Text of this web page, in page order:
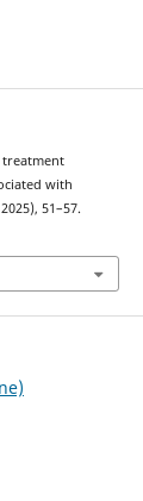
treatment
with
51–57.